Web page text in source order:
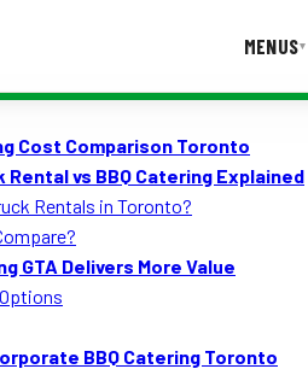
MENUS▾
CONTACT US
Cost Comparison Toronto
vs BBQ Catering Explained
Rentals in Toronto?
GTA Delivers More Value
BBQ Catering Toronto